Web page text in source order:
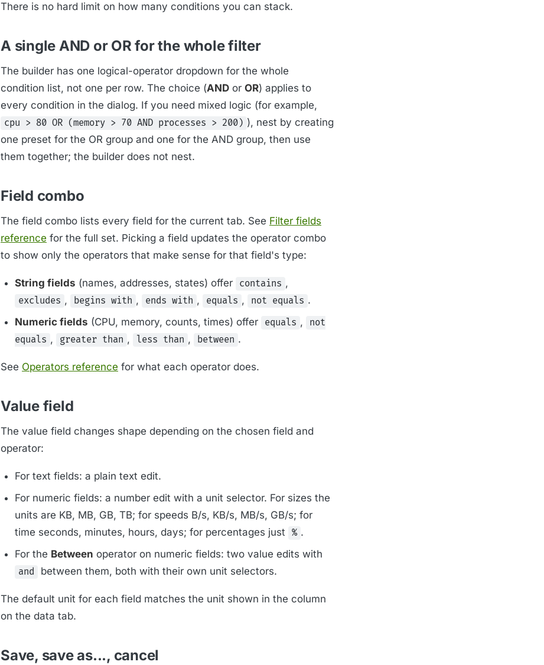
There is no hard limit on how many conditions you can stack.
A single AND or OR for the whole filter
The builder has one logical-operator dropdown for the whole
condition list, not one per row. The choice (AND or OR) applies to
every condition in the dialog. If you need mixed logic (for example,
cpu > 80 OR (memory > 70 AND processes > 200) ), nest by creating
one preset for the OR group and one for the AND group, then use
them together; the builder does not nest.
Field combo
The field combo lists every field for the current tab. See Filter fields
reference for the full set. Picking a field updates the operator combo
to show only the operators that make sense for that field's type:
String fields (names, addresses, states) offer contains ,
excludes , begins with , ends with , equals , not equals .
Numeric fields (CPU, memory, counts, times) offer equals ,
not
equals , greater than , less than , between .
See Operators reference for what each operator does.
Value field
The value field changes shape depending on the chosen field and
operator:
For text fields: a plain text edit.
For numeric fields: a number edit with a unit selector. For sizes the
units are KB, MB, GB, TB; for speeds B/s, KB/s, MB/s, GB/s; for
time seconds, minutes, hours, days; for percentages just
% .
For the Between operator on numeric fields: two value edits with
and between them, both with their own unit selectors.
The default unit for each field matches the unit shown in the column
on the data tab.
Save, save as..., cancel